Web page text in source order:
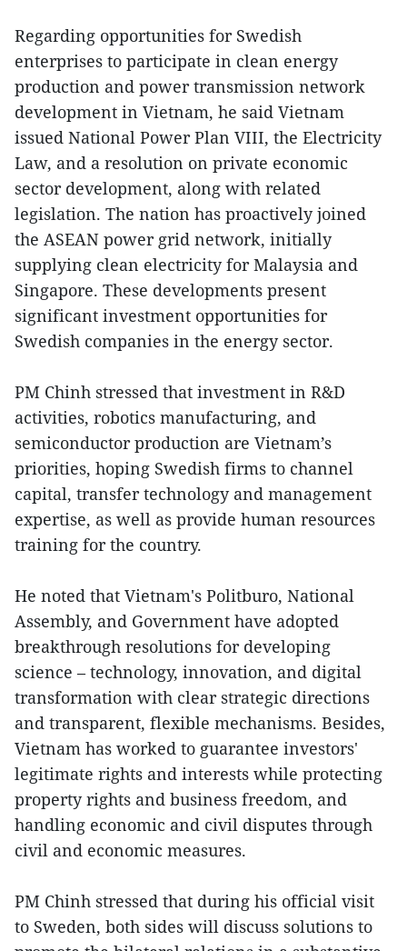
Regarding opportunities for Swedish
enterprises to participate in clean energy
production and power transmission network
development in Vietnam, he said Vietnam
issued National Power Plan VIII, the Electricity
Law, and a resolution on private economic
sector development, along with related
legislation. The nation has proactively joined
the ASEAN power grid network, initially
supplying clean electricity for Malaysia and
Singapore. These developments present
significant investment opportunities for
Swedish companies in the energy sector.
PM Chinh stressed that investment in R&D
activities, robotics manufacturing, and
semiconductor production are Vietnam’s
priorities, hoping Swedish firms to channel
capital, transfer technology and management
expertise, as well as provide human resources
training for the country.
He noted that Vietnam's Politburo, National
Assembly, and Government have adopted
breakthrough resolutions for developing
science – technology, innovation, and digital
transformation with clear strategic directions
and transparent, flexible mechanisms. Besides,
Vietnam has worked to guarantee investors'
legitimate rights and interests while protecting
property rights and business freedom, and
handling economic and civil disputes through
civil and economic measures.
PM Chinh stressed that during his official visit
to Sweden, both sides will discuss solutions to